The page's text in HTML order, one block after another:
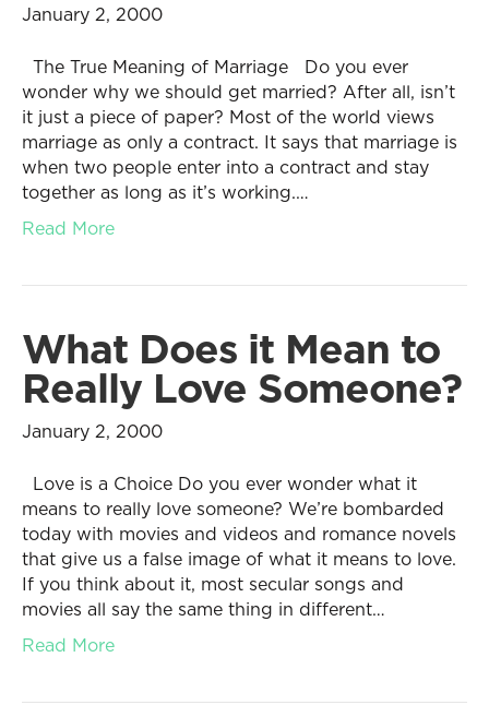
January 2, 2000
The True Meaning of Marriage Do you ever
wonder why we should get married? After all, isn’t
it just a piece of paper? Most of the world views
marriage as only a contract. It says that marriage is
when two people enter into a contract and stay
together as long as it’s working.…
Read More
What Does it Mean to
Really Love Someone?
January 2, 2000
Love is a Choice Do you ever wonder what it
means to really love someone? We’re bombarded
today with movies and videos and romance novels
that give us a false image of what it means to love.
If you think about it, most secular songs and
movies all say the same thing in different…
Read More